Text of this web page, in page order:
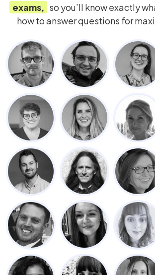
exams, so you’ll know exactly
how to answer questions for